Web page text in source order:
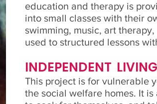
education and therapy is
into small classes with their
swimming, music, art
used to structured lessons
INDEPENDENT
This project is for vulnerable
the social welfare homes. It